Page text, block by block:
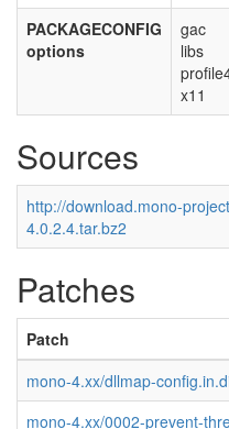
PACKAGECONFIG
options
gac
libs
x11
Sources
http://download.mono-
4.0.2.4.tar.bz2
Patches
Patch
mono-4.xx/dllmap-
mono-4.xx/0002-prevent-